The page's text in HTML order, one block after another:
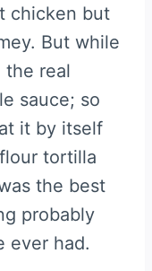
chicken but
But while
the real
sauce; so
it by itself
tortilla
the best
probably
ever had.